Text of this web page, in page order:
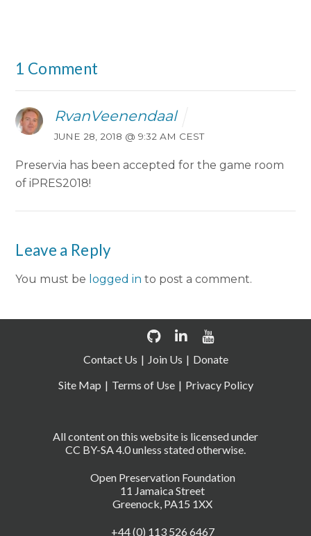
1 Comment
RvanVeenendaal
JUNE 28, 2018 @ 9:32 AM CEST
Preservia has been accepted for the game room
of iPRES2018!
Leave a Reply
You must be logged in to post a comment.
Open Preservation Foundation
11 Jamaica Street
Greenock, PA15 1XX
+44 (0) 113 526 6467
All content on this website is licensed under
CC BY-SA 4.0 unless stated otherwise.
Contact Us Join Us
Donate
Site Map
Terms of Use Privacy Policy